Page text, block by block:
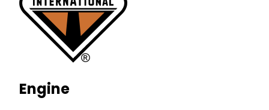
Engine